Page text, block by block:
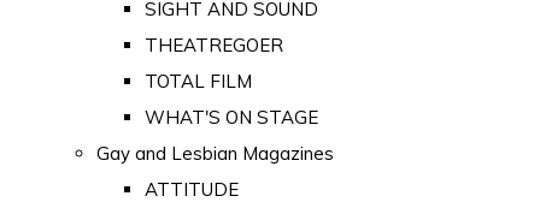
SIGHT AND SOUND
THEATREGOER
TOTAL FILM
WHAT'S ON STAGE
Gay and Lesbian Magazines
ATTITUDE